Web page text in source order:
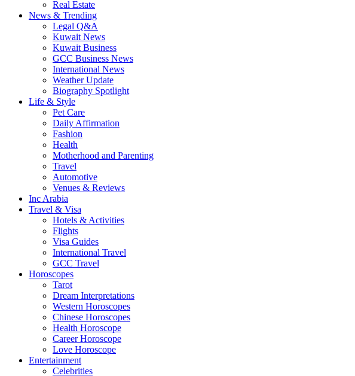
Real Estate
News & Trending
Legal Q&A
Kuwait News
Kuwait Business
GCC Business News
International News
Weather Update
Biography Spotlight
Life & Style
Pet Care
Daily Affirmation
Fashion
Health
Motherhood and Parenting
Travel
Automotive
Venues & Reviews
Inc Arabia
Travel & Visa
Hotels & Activities
Flights
Visa Guides
International Travel
GCC Travel
Horoscopes
Tarot
Dream Interpretations
Western Horoscopes
Chinese Horoscopes
Health Horoscope
Career Horoscope
Love Horoscope
Entertainment
Celebrities